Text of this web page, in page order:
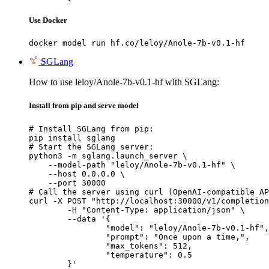
Use Docker
docker model run hf.co/leloy/Anole-7b-v0.1-hf
SGLang
How to use leloy/Anole-7b-v0.1-hf with SGLang:
Install from pip and serve model
# Install SGLang from pip:
pip install sglang
# Start the SGLang server:
python3 -m sglang.launch_server \
    --model-path "leloy/Anole-7b-v0.1-hf" \
    --host 0.0.0.0 \
    --port 30000
# Call the server using curl (OpenAI-compatible
curl -X POST "http://localhost:30000/v1/
	}'